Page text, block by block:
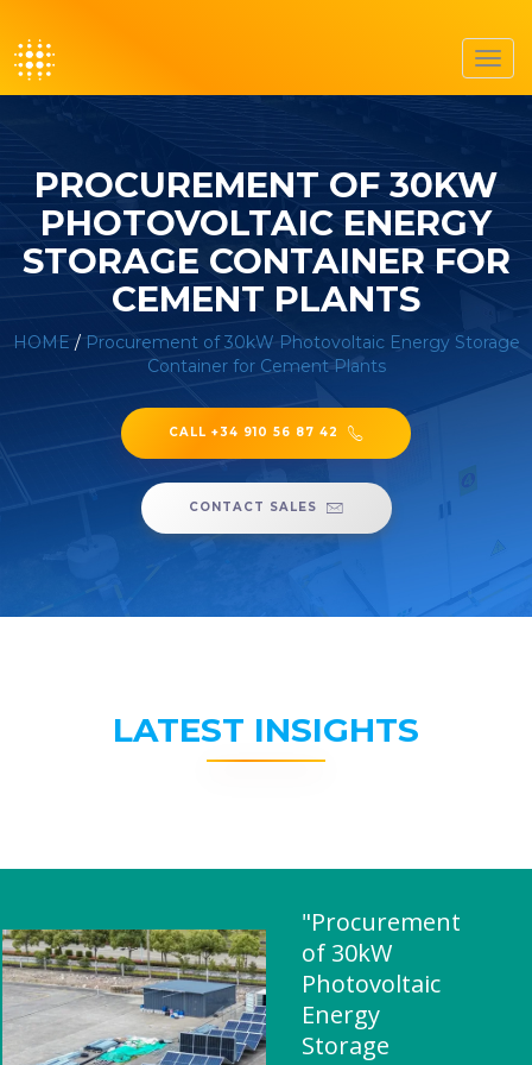
PROCUREMENT OF 30KW
PHOTOVOLTAIC ENERGY
STORAGE CONTAINER FOR
CEMENT PLANTS
HOME / Procurement of 30kW Photovoltaic Energy Storage
Container for Cement Plants
CALL +34 910 56 87 42
CONTACT SALES
LATEST INSIGHTS
"Procurement
of 30kW
Photovoltaic
Energy
Storage